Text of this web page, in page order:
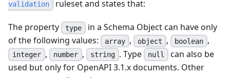
validation
ruleset and states that:
The property type in a Schema Object can have only
of the following values:
array , object , boolean ,
integer , number , string . Type null
can also be
used but only for OpenAPI 3.1.x documents. Other